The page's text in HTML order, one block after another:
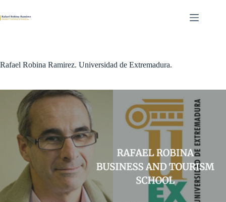
content
Rafael Robina Ramirez. Universidad de Extremadura.